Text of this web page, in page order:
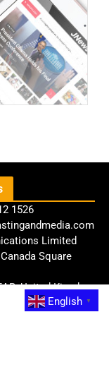
1526
Limited
Square
United Kingdom
English
▼